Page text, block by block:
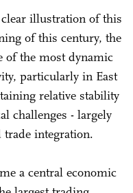
illustration of this
of this century, the
of the most dynamic
particularly in East
relative stability
challenges - largely
trade integration.
a central economic